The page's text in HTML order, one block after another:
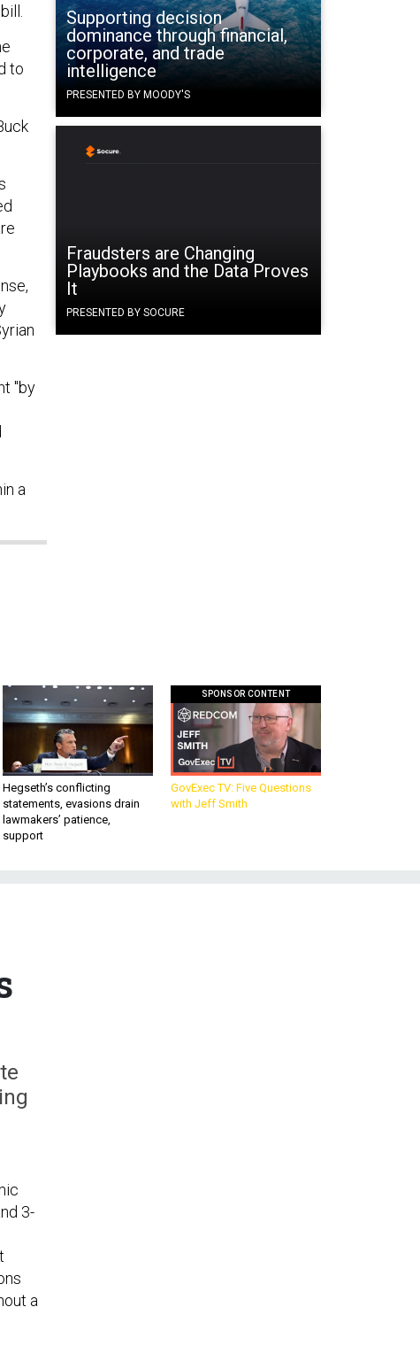
Supporting decision
dominance through financial,
corporate, and trade
intelligence
PRESENTED BY MOODY'S
Fraudsters are Changing
Playbooks and the Data Proves
It
PRESENTED BY SOCURE
to
"by
a
Hegseth’s conflicting
statements, evasions drain
lawmakers’ patience,
support
SPONSOR CONTENT
GovExec TV: Five Questions
with Jeff Smith
3-
a